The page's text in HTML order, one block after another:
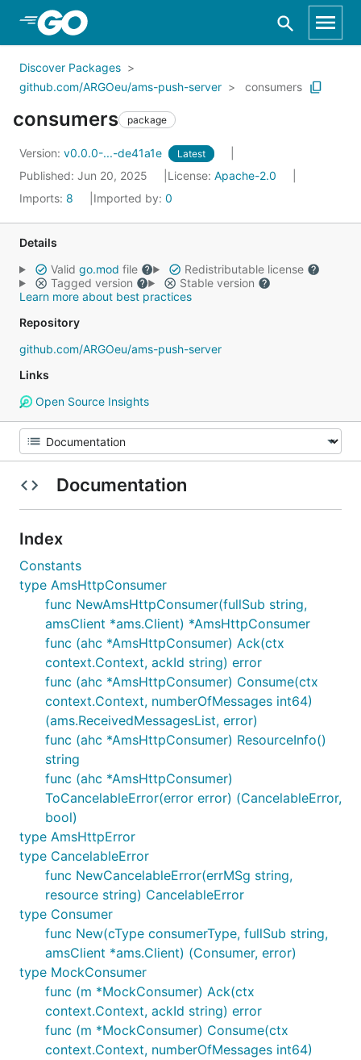
Skip to Main Content
Discover Packages
github.com/ARGOeu/ams-push-server
consumers
consumers package
Version: v0.0.0-...-de41a1e Latest
Published: Jun 20, 2025 License: Apache-2.0
Imports: 8 Imported by: 0
Details
Valid go.mod file
Redistributable license
Tagged version
Stable version
Learn more about best practices
Repository
github.com/ARGOeu/ams-push-server
Links
Open Source Insights
Documentation
Index
Constants
type AmsHttpConsumer
func NewAmsHttpConsumer(fullSub string,
amsClient *ams.Client) *AmsHttpConsumer
func (ahc *AmsHttpConsumer) Ack(ctx
context.Context, ackId string) error
func (ahc *AmsHttpConsumer) Consume(ctx
context.Context, numberOfMessages int64)
(ams.ReceivedMessagesList, error)
func (ahc *AmsHttpConsumer) ResourceInfo()
string
func (ahc *AmsHttpConsumer)
ToCancelableError(error error) (CancelableError,
bool)
type AmsHttpError
type CancelableError
func NewCancelableError(errMSg string,
resource string) CancelableError
type Consumer
func New(cType consumerType, fullSub string,
amsClient *ams.Client) (Consumer, error)
type MockConsumer
func (m *MockConsumer) Ack(ctx
context.Context, ackId string) error
func (m *MockConsumer) Consume(ctx
context.Context, numberOfMessages int64)